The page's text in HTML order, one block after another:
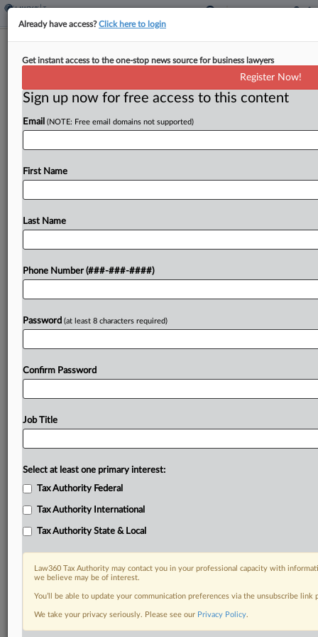
Sales Tax Collection Plan
ByPaul Williams·October 16, 2020, 6:59 PM EDT
Louisiana local government groups have forged
the framework of a plan unveiled Friday that seeks
to centralize the state's byzantine sales and use
tax collection system by moving the current
Try a seven day FREE Trial
Already a subscriber?Click here to login
DOCUMENTS
Already have access?Click here to login
Get instant access to the one-stop news source for business lawyers
Register Now!
Sign up now for free access to this content
Email (NOTE: Free email domains not supported)
First Name
Last Name
Phone Number (###-###-####)
Password (at least 8 characters required)
Confirm Password
Job Title
Select at least one primary interest:
Tax Authority Federal
Tax Authority International
Tax Authority State & Local
Law360 Tax Authority may contact you in your professional capacity with
we believe may be of interest.
You’ll be able to update your communication preferences via the unsubscribe
We take your privacy seriously. Please see our Privacy Policy.